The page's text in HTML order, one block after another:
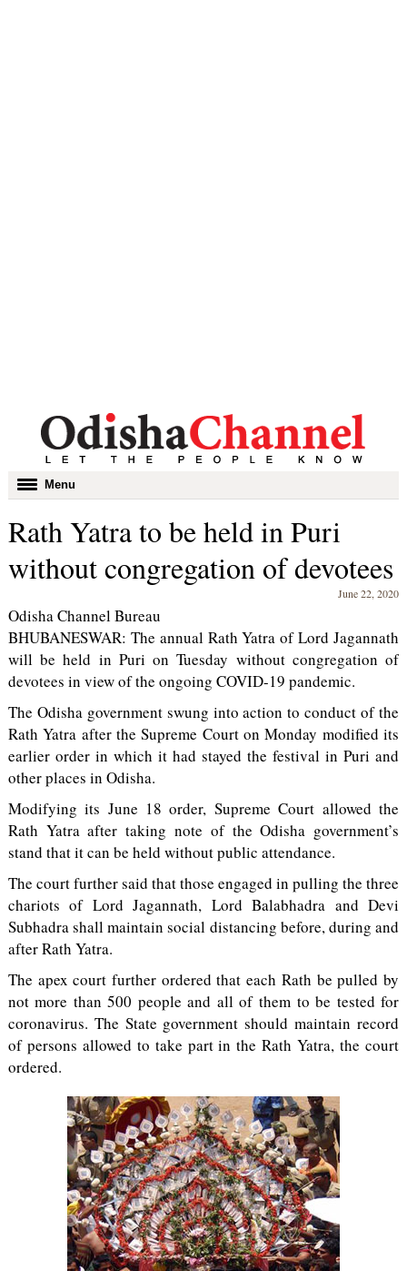
Toggle
navigation
Menu
Rath Yatra to be held in Puri
without congregation of devotees
June 22, 2020
Odisha Channel Bureau
BHUBANESWAR: The annual Rath Yatra of Lord Jagannath
will be held in Puri on Tuesday without congregation of
devotees in view of the ongoing COVID-19 pandemic.
The Odisha government swung into action to conduct of the
Rath Yatra after the Supreme Court on Monday modified its
earlier order in which it had stayed the festival in Puri and
other places in Odisha.
Modifying its June 18 order, Supreme Court allowed the
Rath Yatra after taking note of the Odisha government’s
stand that it can be held without public attendance.
The court further said that those engaged in pulling the three
chariots of Lord Jagannath, Lord Balabhadra and Devi
Subhadra shall maintain social distancing before, during and
after Rath Yatra.
The apex court further ordered that each Rath be pulled by
not more than 500 people and all of them to be tested for
coronavirus. The State government should maintain record
of persons allowed to take part in the Rath Yatra, the court
ordered.